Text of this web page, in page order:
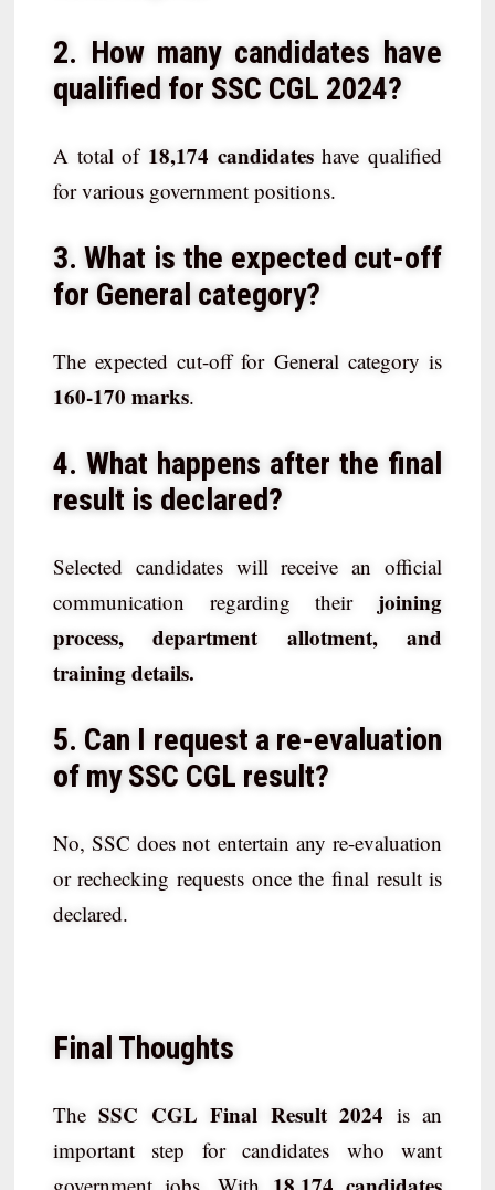
2. How many candidates have
qualified for SSC CGL 2024?
A total of 18,174 candidateshave qualified
for various government positions.
3. What is the expected cut-off
for General category?
The expected cut-off for General category is
160-170 marks.
4. What happens after the final
result is declared?
Selected candidates will receive an official
communication regarding their joining
process, department allotment, and
training details.
5. Can I request a re-evaluation
of my SSC CGL result?
No, SSC does not entertain any re-evaluation
or rechecking requests once the final result is
declared.
Final Thoughts
TheSSC CGL Final Result 2024 is an
important step for candidates who want